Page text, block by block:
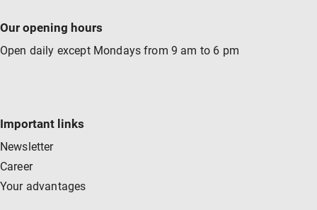
Our opening hours
Open daily except Mondays from 9 am to 6 pm
Important links
Newsletter
Career
Your advantages